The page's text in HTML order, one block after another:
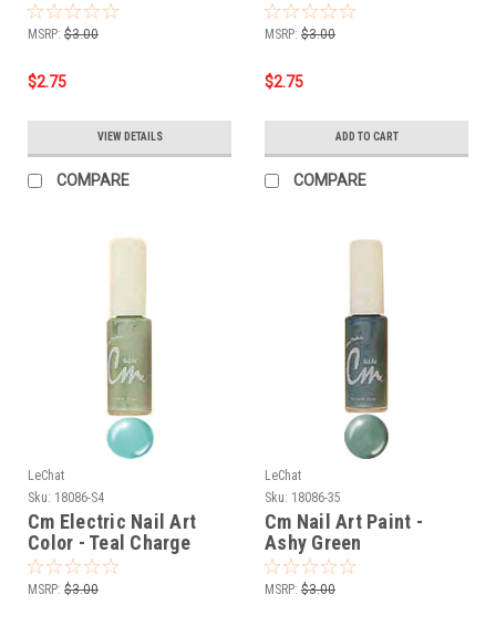
MSRP: $3.00
$2.75
VIEW DETAILS
COMPARE
MSRP: $3.00
$2.75
ADD TO CART
COMPARE
LeChat
Sku: 18086-S4
Cm Electric Nail Art
Color - Teal Charge
MSRP: $3.00
LeChat
Sku: 18086-35
Cm Nail Art Paint -
Ashy Green
MSRP: $3.00